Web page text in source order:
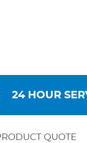
24 HOUR
QUOTE